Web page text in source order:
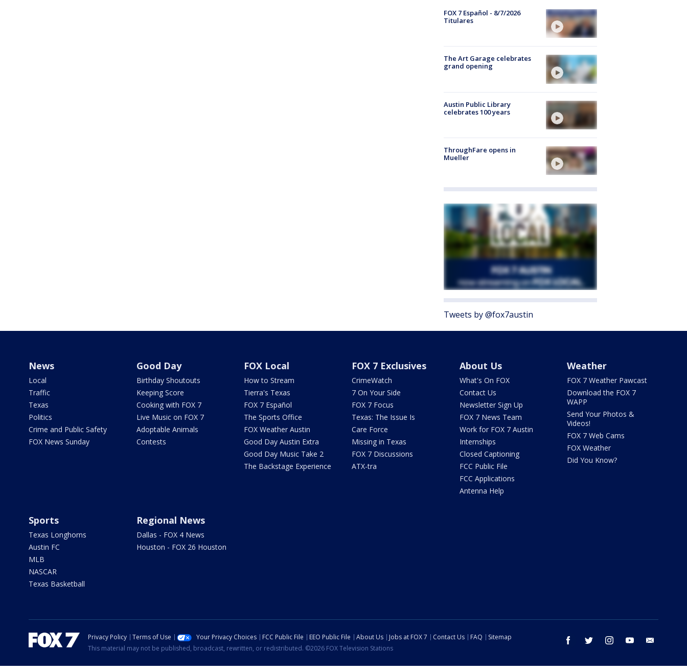
FOX 7 Español - 8/7/2026
Titulares
The Art Garage celebrates
grand opening
Austin Public Library
celebrates 100 years
ThroughFare opens in
Mueller
Tweets by @fox7austin
News
Local
Traffic
Texas
Politics
Crime and Public Safety
FOX News Sunday
Good Day
Birthday Shoutouts
Keeping Score
Cooking with FOX 7
Live Music on FOX 7
Adoptable Animals
Contests
FOX Local
How to Stream
Tierra's Texas
FOX 7 Español
The Sports Office
FOX Weather Austin
Good Day Austin Extra
Good Day Music Take 2
The Backstage Experience
FOX 7 Exclusives
CrimeWatch
7 On Your Side
FOX 7 Focus
Texas: The Issue Is
Care Force
Missing in Texas
FOX 7 Discussions
ATX-tra
About Us
What's On FOX
Contact Us
Newsletter Sign Up
FOX 7 News Team
Work for FOX 7 Austin
Internships
Closed Captioning
FCC Public File
FCC Applications
Antenna Help
Weather
FOX 7 Weather Pawcast
Download the FOX 7
WAPP
Send Your Photos &
Videos!
FOX 7 Web Cams
FOX Weather
Did You Know?
Sports
Texas Longhorns
Austin FC
MLB
NASCAR
Texas Basketball
Regional News
Dallas - FOX 4 News
Houston - FOX 26 Houston
facebook twitter instagram youtube
Privacy Policy Terms of Use Your Privacy Choices FCC Public File EEO Public File About Us Jobs at FOX 7 Contact Us FAQ
Sitemap
This material may not be published, broadcast, rewritten, or redistributed. ©2026 FOX Television Stations